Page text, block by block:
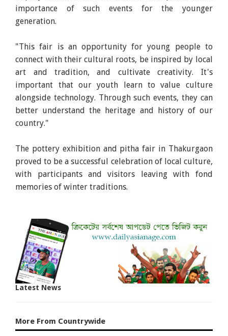
importance of such events for the younger
generation.
"This fair is an opportunity for young people to
connect with their cultural roots, be inspired by local
art and tradition, and cultivate creativity. It's
important that our youth learn to value culture
alongside technology. Through such events, they can
better understand the heritage and history of our
country."
The pottery exhibition and pitha fair in Thakurgaon
proved to be a successful celebration of local culture,
with participants and visitors leaving with fond
memories of winter traditions.
Latest News
More From Countrywide